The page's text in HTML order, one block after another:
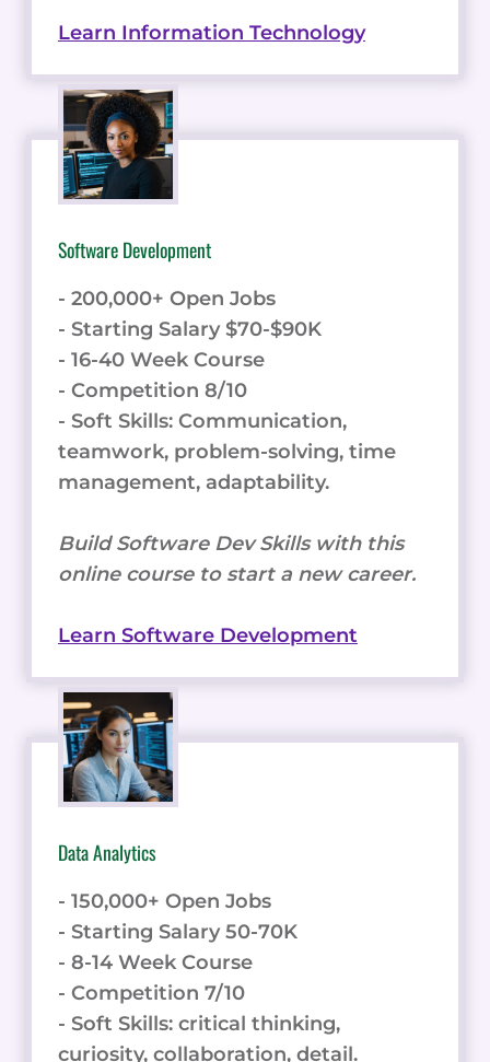
Learn Information Technology
Software Development
- 200,000+ Open Jobs
- Starting Salary $70-$90K
- 16-40 Week Course
- Competition 8/10
- Soft Skills: Communication,
teamwork, problem-solving, time
management, adaptability.
Build Software Dev Skills with this
online course to start a new career.
Learn Software Development
Data Analytics
- 150,000+ Open Jobs
- Starting Salary 50-70K
- 8-14 Week Course
- Competition 7/10
- Soft Skills: critical thinking,
curiosity, collaboration, detail.